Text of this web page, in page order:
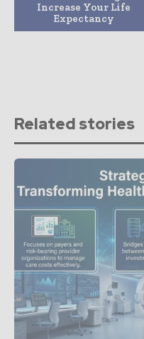
Increase Your Life
Expectancy
Related stories